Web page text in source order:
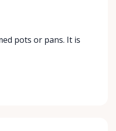
pots or pans. It is